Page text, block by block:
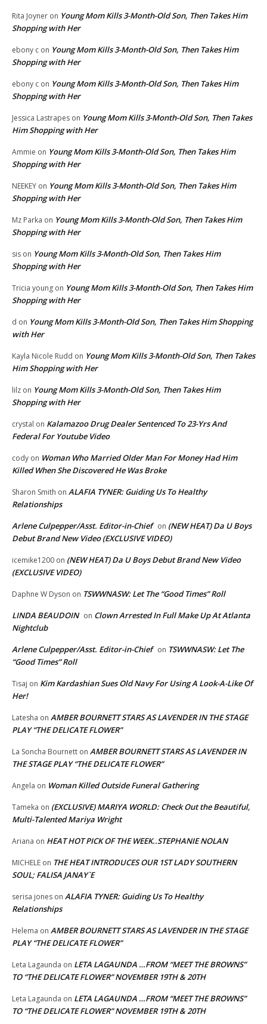
Rita Joyner on Young Mom Kills 3-Month-Old Son, Then Takes Him
Shopping with Her
ebony c on Young Mom Kills 3-Month-Old Son, Then Takes Him
Shopping with Her
ebony c on Young Mom Kills 3-Month-Old Son, Then Takes Him
Shopping with Her
Jessica Lastrapes on Young Mom Kills 3-Month-Old Son, Then Takes
Him Shopping with Her
Ammie on Young Mom Kills 3-Month-Old Son, Then Takes Him
Shopping with Her
NEEKEY on Young Mom Kills 3-Month-Old Son, Then Takes Him
Shopping with Her
Mz Parka on Young Mom Kills 3-Month-Old Son, Then Takes Him
Shopping with Her
sis on Young Mom Kills 3-Month-Old Son, Then Takes Him
Shopping with Her
Tricia young on Young Mom Kills 3-Month-Old Son, Then Takes Him
Shopping with Her
d on Young Mom Kills 3-Month-Old Son, Then Takes Him Shopping
with Her
Kayla Nicole Rudd on Young Mom Kills 3-Month-Old Son, Then Takes
Him Shopping with Her
lilz on Young Mom Kills 3-Month-Old Son, Then Takes Him
Shopping with Her
crystal on Kalamazoo Drug Dealer Sentenced To 23-Yrs And
Federal For Youtube Video
cody on Woman Who Married Older Man For Money Had Him
Killed When She Discovered He Was Broke
Sharon Smith on ALAFIA TYNER: Guiding Us To Healthy
Relationships
Arlene Culpepper/Asst. Editor-in-Chief on (NEW HEAT) Da U Boys
Debut Brand New Video (EXCLUSIVE VIDEO)
icemike1200 on (NEW HEAT) Da U Boys Debut Brand New Video
(EXCLUSIVE VIDEO)
Daphne W Dyson on TSWWNASW: Let The “Good Times” Roll
LINDA BEAUDOIN on Clown Arrested In Full Make Up At Atlanta
Nightclub
Arlene Culpepper/Asst. Editor-in-Chief on TSWWNASW: Let The
“Good Times” Roll
Tisaj on Kim Kardashian Sues Old Navy For Using A Look-A-Like Of
Her!
Latesha on AMBER BOURNETT STARS AS LAVENDER IN THE STAGE
PLAY “THE DELICATE FLOWER”
La Soncha Bournett on AMBER BOURNETT STARS AS LAVENDER IN
THE STAGE PLAY “THE DELICATE FLOWER”
Angela on Woman Killed Outside Funeral Gathering
Tameka on (EXCLUSIVE) MARIYA WORLD: Check Out the Beautiful,
Multi-Talented Mariya Wright
Ariana on HEAT HOT PICK OF THE WEEK..STEPHANIE NOLAN
MICHELE on THE HEAT INTRODUCES OUR 1ST LADY SOUTHERN
SOUL; FALISA JANAY`E
serisa jones on ALAFIA TYNER: Guiding Us To Healthy
Relationships
Helema on AMBER BOURNETT STARS AS LAVENDER IN THE STAGE
PLAY “THE DELICATE FLOWER”
Leta Lagaunda on LETA LAGAUNDA …FROM “MEET THE BROWNS”
TO “THE DELICATE FLOWER” NOVEMBER 19TH & 20TH
Leta Lagaunda on LETA LAGAUNDA …FROM “MEET THE BROWNS”
TO “THE DELICATE FLOWER” NOVEMBER 19TH & 20TH